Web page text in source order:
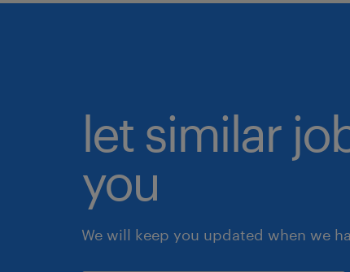
let similar
you
We will keep you updated when we